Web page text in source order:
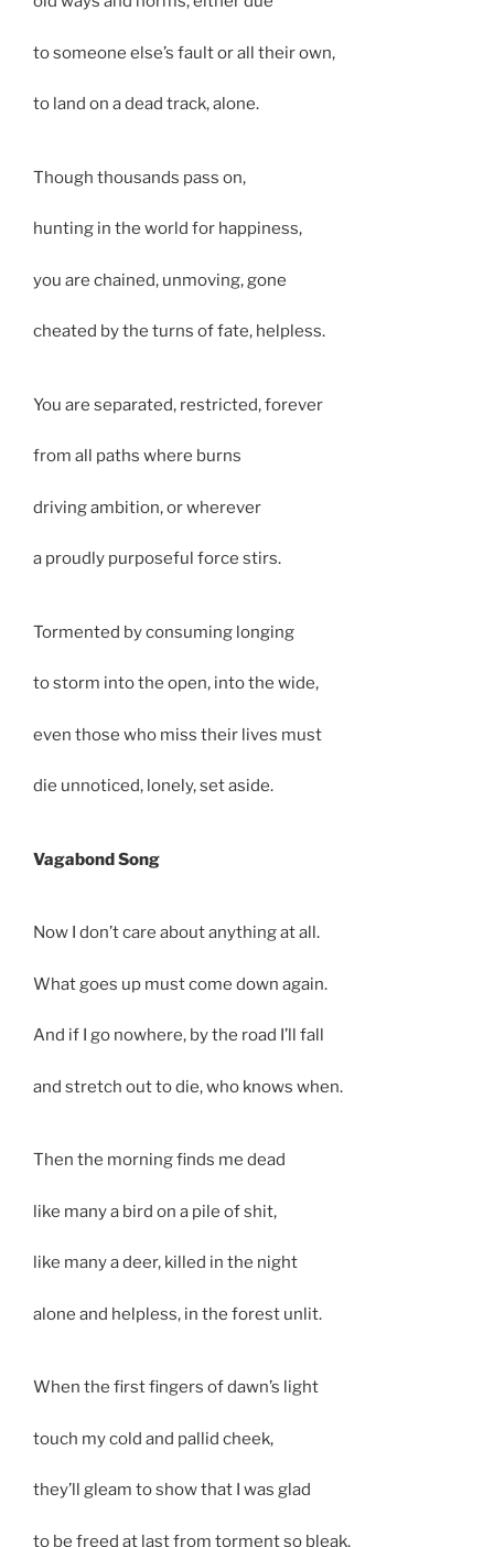
to someone else’s fault or all their own,
to land on a dead track, alone.
Though thousands pass on,
hunting in the world for happiness,
you are chained, unmoving, gone
cheated by the turns of fate, helpless.
You are separated, restricted, forever
from all paths where burns
driving ambition, or wherever
a proudly purposeful force stirs.
Tormented by consuming longing
to storm into the open, into the wide,
even those who miss their lives must
die unnoticed, lonely, set aside.
Vagabond Song
Now I don’t care about anything at all.
What goes up must come down again.
And if I go nowhere, by the road I’ll fall
and stretch out to die, who knows when.
Then the morning finds me dead
like many a bird on a pile of shit,
like many a deer, killed in the night
alone and helpless, in the forest unlit.
When the first fingers of dawn’s light
touch my cold and pallid cheek,
they’ll gleam to show that I was glad
to be freed at last from torment so bleak.